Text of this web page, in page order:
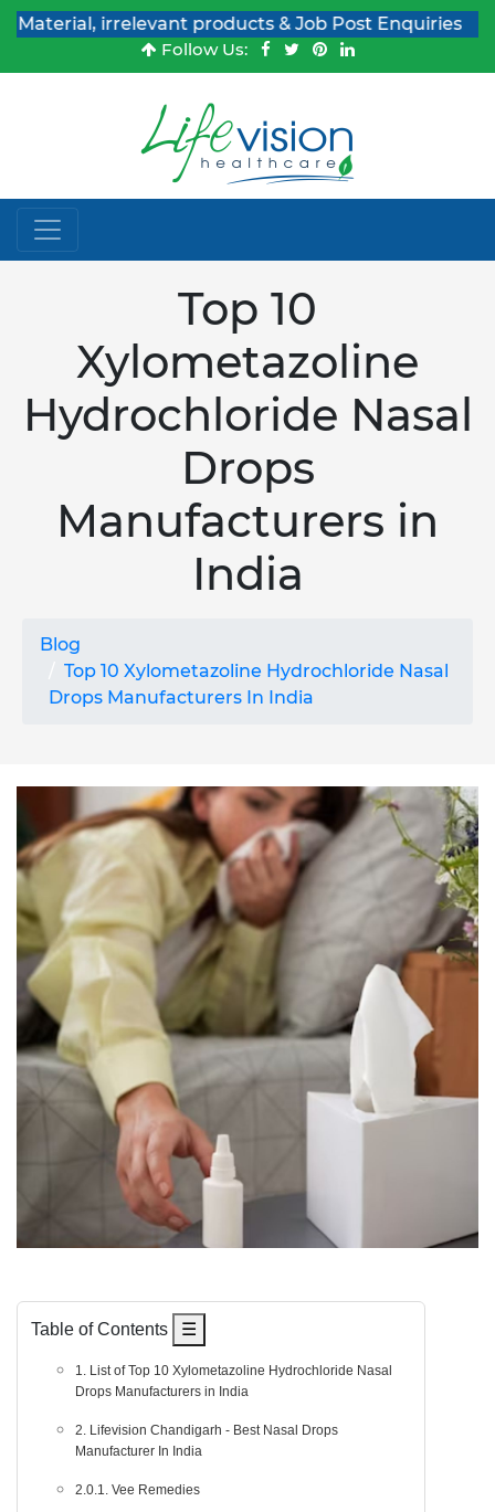
irrelevant products & Job Post Enquiries
Follow Us:
Top 10
Xylometazoline
Hydrochloride Nasal
Drops
Manufacturers in
India
Blog
Top 10 Xylometazoline Hydrochloride Nasal
Drops Manufacturers In India
Table of Contents ☰
1. List of Top 10 Xylometazoline Hydrochloride Nasal
Drops Manufacturers in India
2. Lifevision Chandigarh - Best Nasal Drops
Manufacturer In India
2.0.1. Vee Remedies